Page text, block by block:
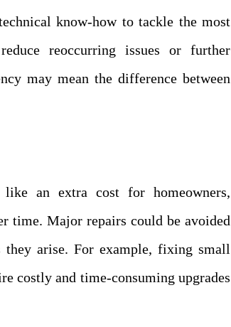
know-how to tackle the most
reoccurring issues or further
may mean the difference between
like an extra cost for homeowners,
time. Major repairs could be avoided
arise. For example, fixing small
costly and time-consuming upgrades